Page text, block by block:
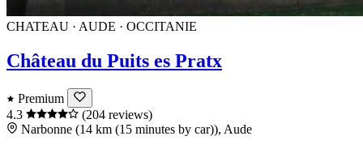
CHATEAU · AUDE · OCCITANIE
Château du Puits es Pratx
Premium
4.3
(204 reviews)
Narbonne (14 km (15 minutes by car)), Aude